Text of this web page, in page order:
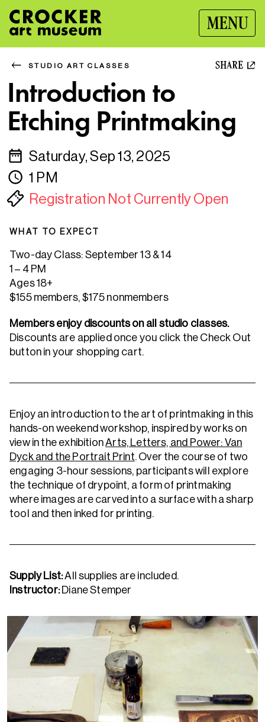
MENU
STUDIO ART CLASSES SHARE
Introduction to
Etching Printmaking
Saturday, Sep 13, 2025
1 PM
Registration Not Currently Open
WHAT TO EXPECT
Two-day Class: September 13 & 14
1 – 4 PM
Ages 18+
$155 members, $175 nonmembers
Members enjoy discounts on all studio classes.
Discounts are applied once you click the Check Out
button in your shopping cart.
Enjoy an introduction to the art of printmaking in this
hands-on weekend workshop, inspired by works on
view in the exhibitionArts, Letters, and Power: Van
Dyck and the Portrait Print. Over the course of two
engaging 3-hour sessions, participants will explore
the technique of drypoint, a form of printmaking
where images are carved into a surface with a sharp
tool and then inked for printing.
Supply List:All supplies are included.
Instructor: Diane Stemper